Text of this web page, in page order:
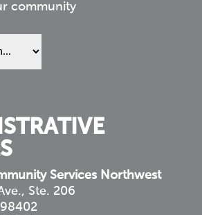
community
Services Northwest
Ste. 206